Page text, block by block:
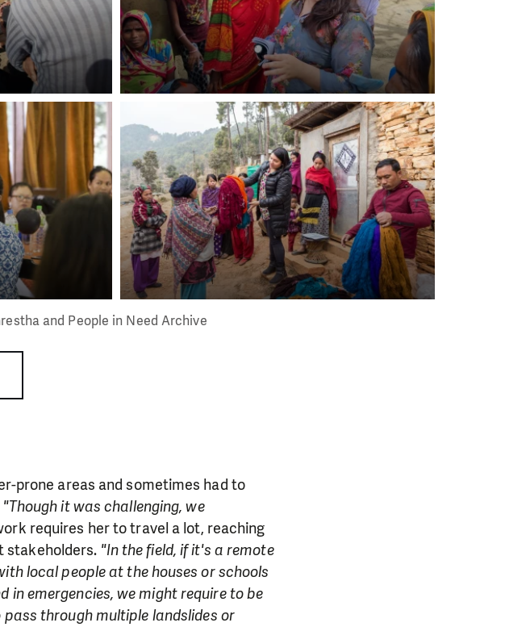
and People in Need Archive
prone areas and sometimes had to
"Though it was challenging, we
requires her to travel a lot, reaching
stakeholders. "In the field, if it's a remote
local people at the houses or schools
emergencies, we might require to be
through multiple landslides or